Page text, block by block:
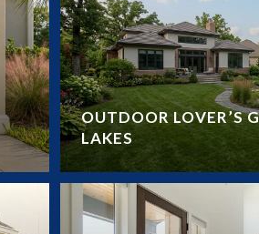
OUTDOOR LOVER’S
LAKES